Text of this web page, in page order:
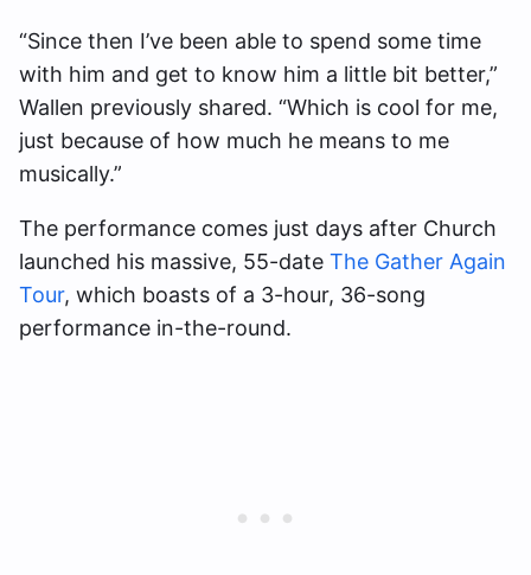
“Since then I’ve been able to spend some time
with him and get to know him a little bit better,”
Wallen previously shared. “Which is cool for me,
just because of how much he means to me
musically.”
The performance comes just days after Church
launched his massive, 55-date The Gather Again
Tour, which boasts of a 3-hour, 36-song
performance in-the-round.